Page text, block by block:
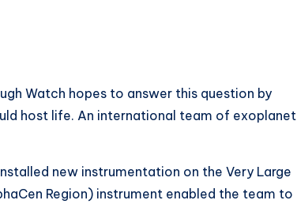
Watch hopes to answer this question by
host life. An international team of exoplanet
new instrumentation on the Very Large
Region) instrument enabled the team to